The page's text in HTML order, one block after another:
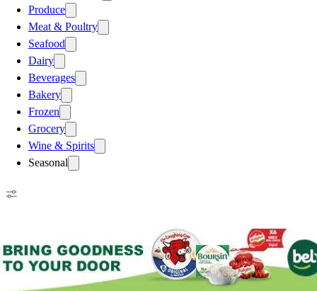
Produce
Meat & Poultry
Seafood
Dairy
Beverages
Bakery
Frozen
Grocery
Wine & Spirits
Seasonal